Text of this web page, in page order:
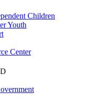
Children
Youth
Center